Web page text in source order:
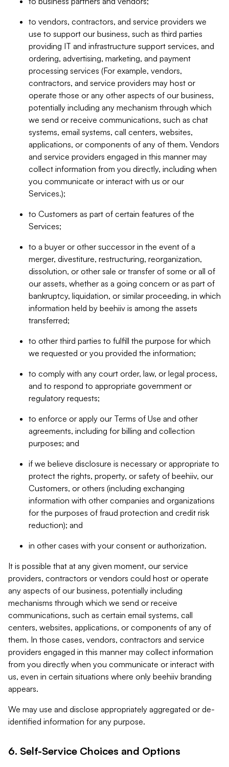
to vendors, contractors, and service providers we
use to support our business, such as third parties
providing IT and infrastructure support services, and
ordering, advertising, marketing, and payment
processing services (For example, vendors,
contractors, and service providers may host or
operate those or any other aspects of our business,
potentially including any mechanism through which
we send or receive communications, such as chat
systems, email systems, call centers, websites,
applications, or components of any of them. Vendors
and service providers engaged in this manner may
collect information from you directly, including when
you communicate or interact with us or our
Services.);
to Customers as part of certain features of the
Services;
to a buyer or other successor in the event of a
merger, divestiture, restructuring, reorganization,
dissolution, or other sale or transfer of some or all of
our assets, whether as a going concern or as part of
bankruptcy, liquidation, or similar proceeding, in which
information held by beehiiv is among the assets
transferred;
to other third parties to fulfill the purpose for which
we requested or you provided the information;
to comply with any court order, law, or legal process,
and to respond to appropriate government or
regulatory requests;
to enforce or apply our Terms of Use and other
agreements, including for billing and collection
purposes; and
if we believe disclosure is necessary or appropriate to
protect the rights, property, or safety of beehiiv, our
Customers, or others (including exchanging
information with other companies and organizations
for the purposes of fraud protection and credit risk
reduction); and
in other cases with your consent or authorization.
It is possible that at any given moment, our service
providers, contractors or vendors could host or operate
any aspects of our business, potentially including
mechanisms through which we send or receive
communications, such as certain email systems, call
centers, websites, applications, or components of any of
them. In those cases, vendors, contractors and service
providers engaged in this manner may collect information
from you directly when you communicate or interact with
us, even in certain situations where only beehiiv branding
appears.
We may use and disclose appropriately aggregated or de-
identified information for any purpose.
6. Self-Service Choices and Options